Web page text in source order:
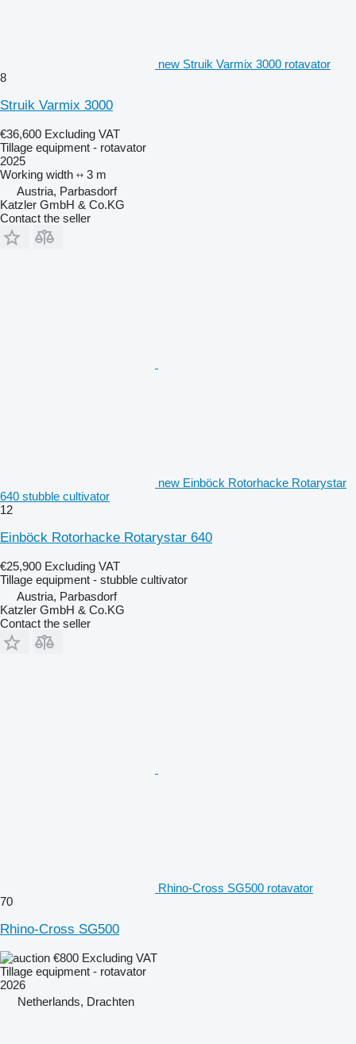
new Struik Varmix 3000 rotavator
8
Struik Varmix 3000
€36,600 Excluding VAT
Tillage equipment - rotavator
2025
Working width
3 m
Austria, Parbasdorf
Katzler GmbH & Co.KG
Contact the seller
new Einböck Rotorhacke Rotarystar
640 stubble cultivator
12
Einböck Rotorhacke Rotarystar 640
€25,900 Excluding VAT
Tillage equipment - stubble cultivator
Austria, Parbasdorf
Katzler GmbH & Co.KG
Contact the seller
Rhino-Cross SG500 rotavator
70
Rhino-Cross SG500
€800 Excluding VAT
Tillage equipment - rotavator
2026
Netherlands, Drachten